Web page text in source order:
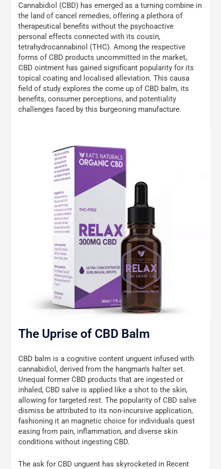
Cannabidiol (CBD) has emerged as a turning combine in
the land of cancel remedies, offering a plethora of
therapeutical benefits without the psychoactive
personal effects connected with its cousin,
tetrahydrocannabinol (THC). Among the respective
forms of CBD products uncommitted in the market,
CBD ointment has gained significant popularity for its
topical coating and localised alleviation. This causa
field of study explores the come up of CBD balm, its
benefits, consumer perceptions, and potentiality
challenges faced by this burgeoning manufacture.
The Uprise of CBD Balm
CBD balm is a cognitive content unguent infused with
cannabidiol, derived from the hangman’s halter set.
Unequal former CBD products that are ingested or
inhaled, CBD salve is applied like a shot to the skin,
allowing for targeted rest. The popularity of CBD salve
dismiss be attributed to its non-incursive application,
fashioning it an magnetic choice for individuals quest
easing from pain, inflammation, and diverse skin
conditions without ingesting CBD.
The ask for CBD unguent has skyrocketed in Recent